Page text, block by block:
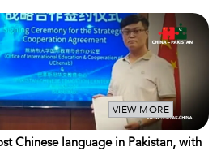
VIEW MORE
Chinese language in Pakistan, with